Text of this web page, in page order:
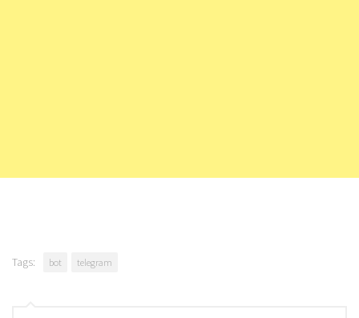
Tags: bot telegram